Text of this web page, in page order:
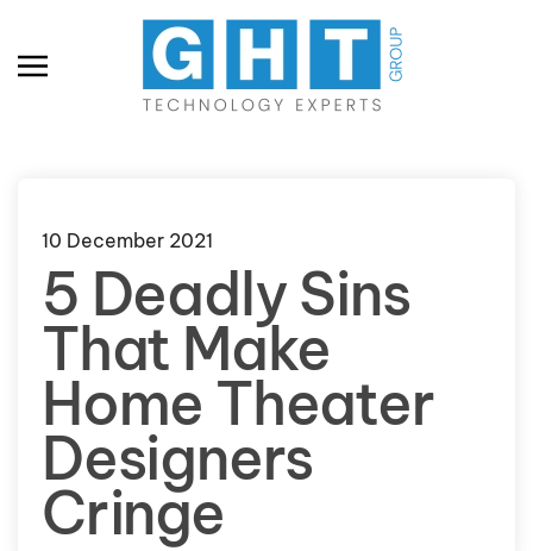
Skip to main content
10 December 2021
5 Deadly Sins
That Make
Home Theater
Designers
Cringe